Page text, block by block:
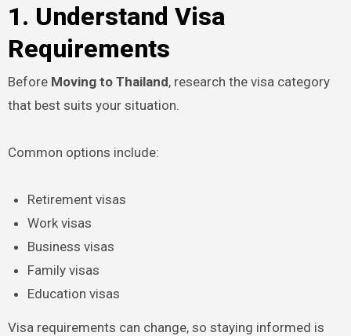
1. Understand Visa
Requirements
Before Moving to Thailand, research the visa category
that best suits your situation.
Common options include:
Retirement visas
Work visas
Business visas
Family visas
Education visas
Visa requirements can change, so staying informed is